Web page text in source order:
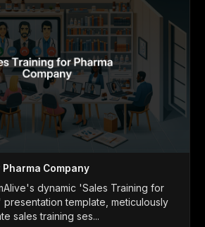
Company
dynamic 'Sales Training for
presentation template, meticulously
sales training ses...